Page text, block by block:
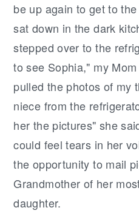
be up again to get to
sat down in the dark
stepped over to the
to see Sophia," my
pulled the photos of my
niece from the
her the pictures" she
could feel tears in her
the opportunity to mail
Grandmother of her
daughter.